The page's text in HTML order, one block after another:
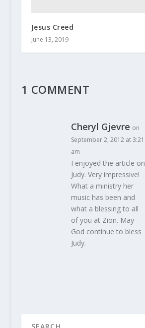
Jesus Creed
June 13, 2019
1 COMMENT
Cheryl Gjevre on
September 2, 2012 at 3:21
am
I enjoyed the article on
Judy. Very impressive!
What a ministry her
music has been and
what a blessing to all
of you at Zion. May
God continue to bless
Judy.